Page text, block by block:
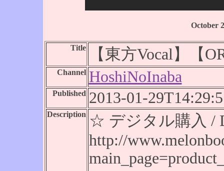
October
Title 【東方Vocal】【
Channel HoshiNoInaba
Published 2013-01-
Description ☆ デジタル購入 /
http://